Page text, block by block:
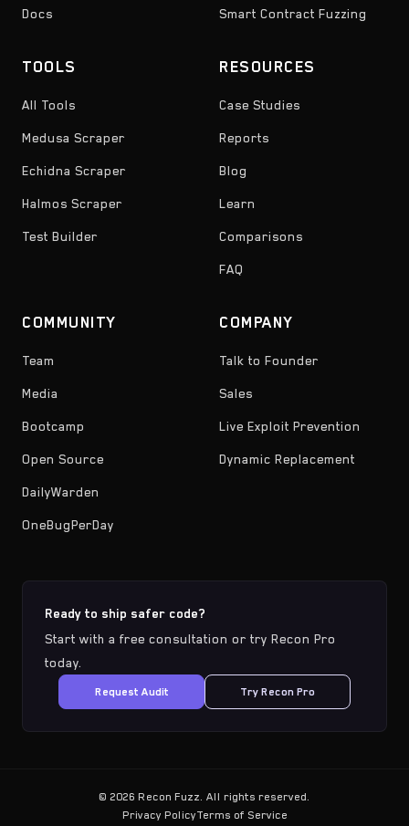
Docs Smart Contract Fuzzing
TOOLS
All Tools
Medusa Scraper
Echidna Scraper
Halmos Scraper
Test Builder
RESOURCES
Case Studies
Reports
Blog
Learn
Comparisons
FAQ
COMMUNITY
Team
Media
Bootcamp
Open Source
DailyWarden
OneBugPerDay
COMPANY
Talk to Founder
Sales
Live Exploit Prevention
Dynamic Replacement
Ready to ship safer code?
Start with a free consultation or try Recon Pro
today.
Request Audit Try Recon Pro
© 2026 Recon Fuzz. All rights reserved.
Privacy PolicyTerms of Service